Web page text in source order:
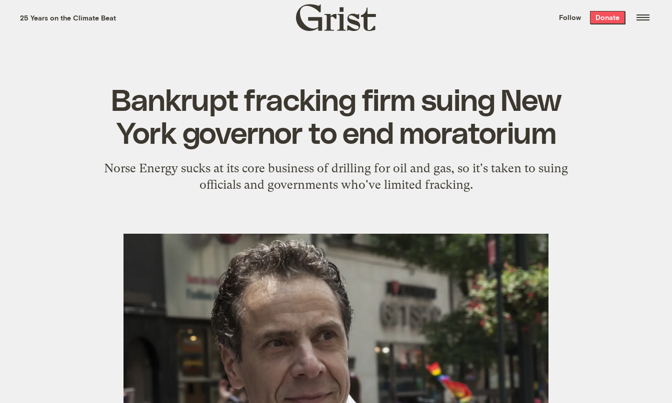
the week’s best
. Delivered free every
25 Years on the Climate Beat
Grist
home
Follow Donate
Bankrupt fracking firm suing New
York governor to end moratorium
Norse Energy sucks at its core business of drilling for oil and gas, so it's taken to suing
officials and governments who've limited fracking.